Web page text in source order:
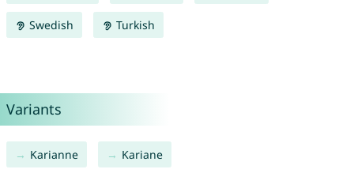
Swedish Turkish
Variants
Karianne Kariane